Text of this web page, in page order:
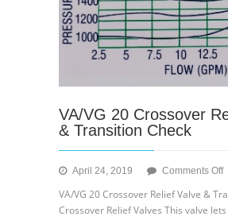
VA/VG 20 Crossover
& Transition Check
April 24, 2019 Comments Offon
VA/VG 20 Crossover Relief Valve &
Crossover Relief Valves This valve